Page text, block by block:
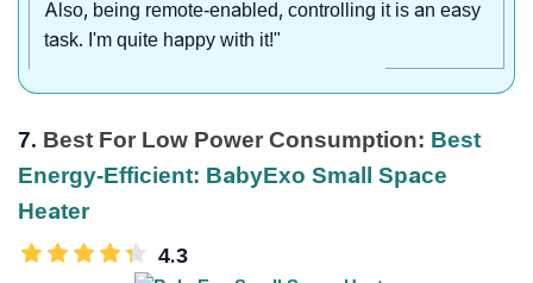
Also, being remote-enabled, controlling it is an easy
task. I'm quite happy with it!"
7. Best For Low Power Consumption: Best
Energy-Efficient: BabyExo Small Space
Heater
4.3